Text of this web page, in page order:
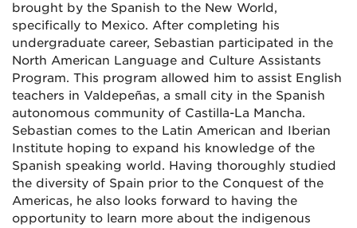
brought by the Spanish to the New World,
specifically to Mexico. After completing his
undergraduate career, Sebastian participated in the
North American Language and Culture Assistants
Program. This program allowed him to assist English
teachers in Valdepeñas, a small city in the Spanish
autonomous community of Castilla-La Mancha.
Sebastian comes to the Latin American and Iberian
Institute hoping to expand his knowledge of the
Spanish speaking world. Having thoroughly studied
the diversity of Spain prior to the Conquest of the
Americas, he also looks forward to having the
opportunity to learn more about the indigenous